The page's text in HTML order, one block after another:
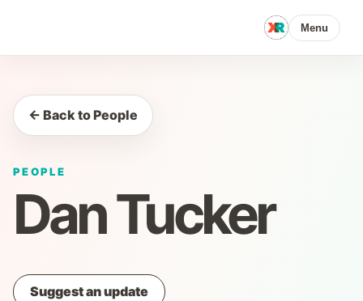
Menu
← Back to People
PEOPLE
Dan Tucker
Suggest an update